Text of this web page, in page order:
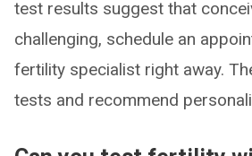
test results suggest that
challenging, schedule an
fertility specialist right away.
tests and recommend